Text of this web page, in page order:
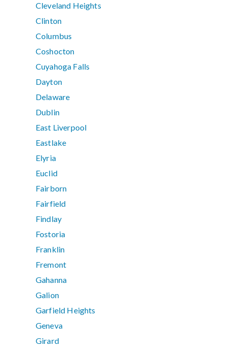
Cleveland Heights
Clinton
Columbus
Coshocton
Cuyahoga Falls
Dayton
Delaware
Dublin
East Liverpool
Eastlake
Elyria
Euclid
Fairborn
Fairfield
Findlay
Fostoria
Franklin
Fremont
Gahanna
Galion
Garfield Heights
Geneva
Girard